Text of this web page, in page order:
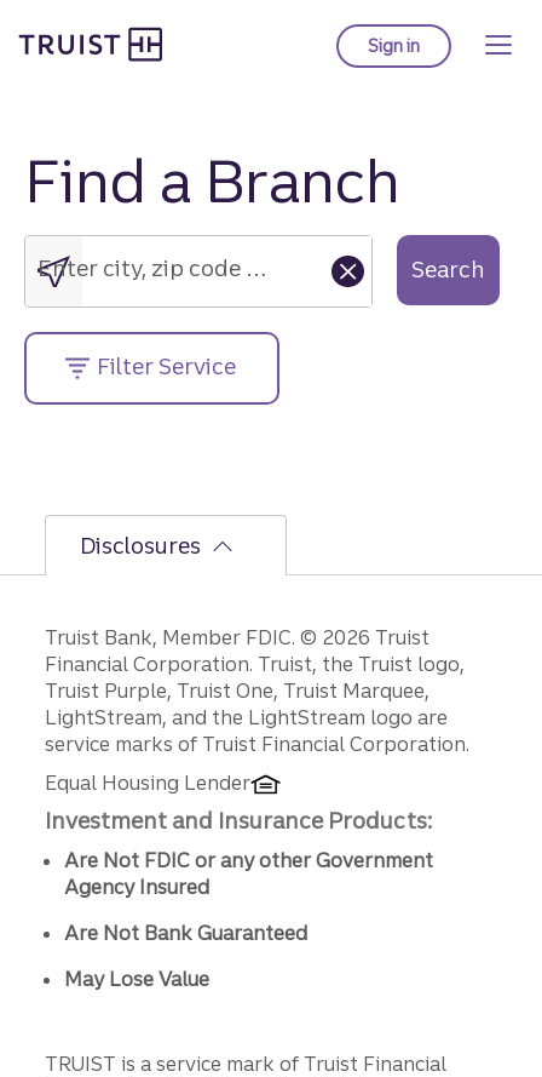
to
Sign into Truist online
Find a Branch
Enter
city,
zip
code
or
street
address....
Enter city, zip code or street address.... Search
Filter Service
Disclosures
Disclosures
Truist Bank, Member FDIC. © 2026 Truist
Financial Corporation. Truist, the Truist logo,
Truist Purple, Truist One, Truist Marquee,
LightStream, and the LightStream logo are
service marks of Truist Financial Corporation.
Equal Housing Lender
Investment and Insurance Products:
Are Not FDIC or any other Government
Agency Insured
Are Not Bank Guaranteed
May Lose Value
TRUIST is a service mark of Truist Financial